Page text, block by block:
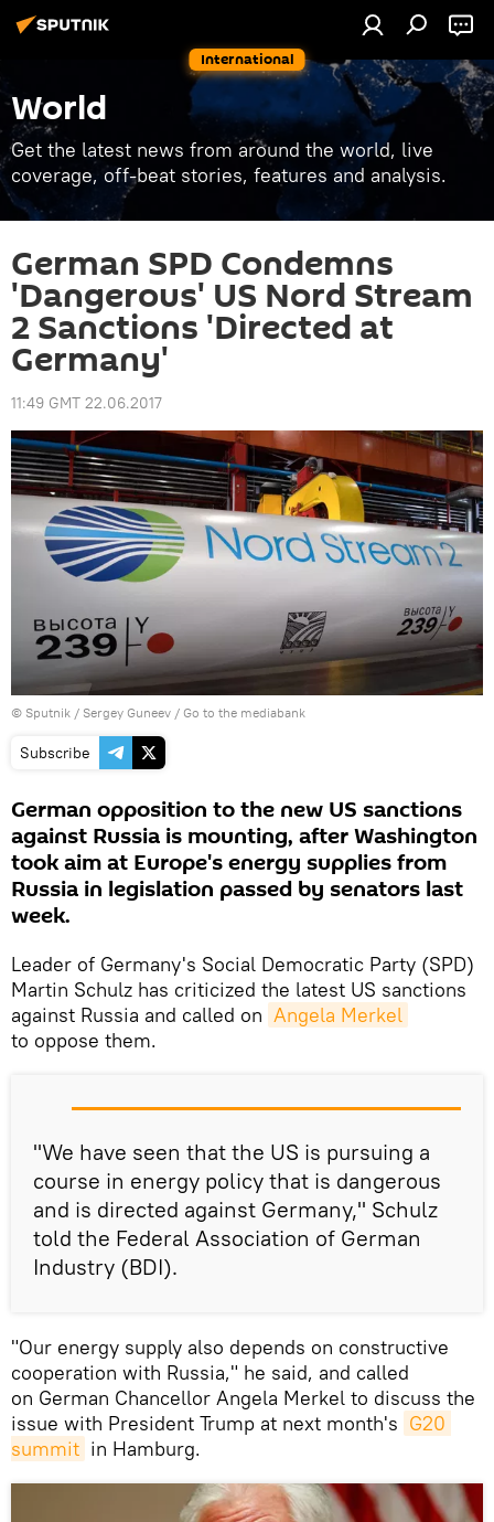
International
World
Get the latest news from around the world, live
coverage, off-beat stories, features and analysis.
German SPD Condemns
'Dangerous' US Nord Stream
2 Sanctions 'Directed at
Germany'
11:49 GMT 22.06.2017
© Sputnik / Sergey Guneev / Go to the mediabank
Subscribe
German opposition to the new US sanctions
against Russia is mounting, after Washington
took aim at Europe's energy supplies from
Russia in legislation passed by senators last
week.
Leader of Germany's Social Democratic Party (SPD)
Martin Schulz has criticized the latest US sanctions
against Russia and called on Angela Merkel
to oppose them.
"We have seen that the US is pursuing a
course in energy policy that is dangerous
and is directed against Germany," Schulz
told the Federal Association of German
Industry (BDI).
"Our energy supply also depends on constructive
cooperation with Russia," he said, and called
on German Chancellor Angela Merkel to discuss the
issue with President Trump at next month's G20
summit in Hamburg.